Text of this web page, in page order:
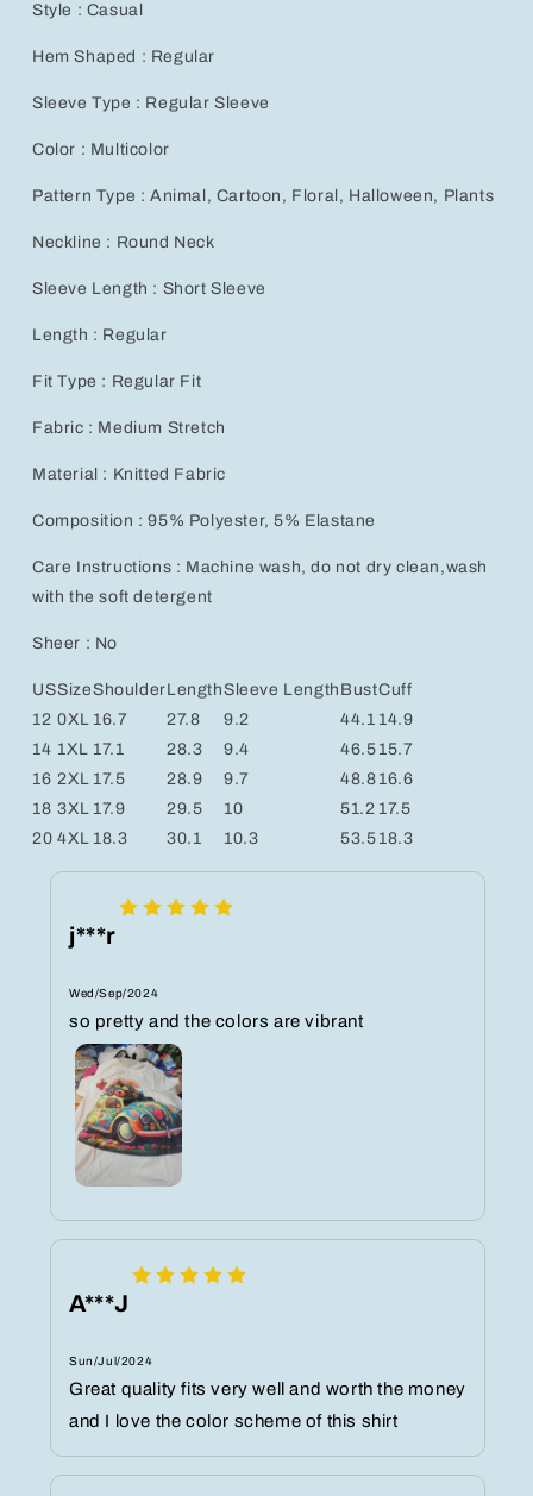
Style : Casual
Hem Shaped : Regular
Sleeve Type : Regular Sleeve
Color : Multicolor
Pattern Type : Animal, Cartoon, Floral, Halloween, Plants
Neckline : Round Neck
Sleeve Length : Short Sleeve
Length : Regular
Fit Type : Regular Fit
Fabric : Medium Stretch
Material : Knitted Fabric
Composition : 95% Polyester, 5% Elastane
Care Instructions : Machine wash, do not dry clean,wash
with the soft detergent
Sheer : No
USSizeShoulderLengthSleeve Length BustCuff
12 0XL 16.7 27.8 9.2 44.1 14.9
14 1XL 17.1 28.3 9.4 46.5 15.7
16 2XL 17.5 28.9 9.7 48.8 16.6
18 3XL 17.9 29.5 10 51.2 17.5
20 4XL 18.3 30.1 10.3 53.5 18.3
j***r
Wed/Sep/2024
so pretty and the colors are vibrant
A***J
Sun/Jul/2024
Great quality fits very well and worth the money
and I love the color scheme of this shirt